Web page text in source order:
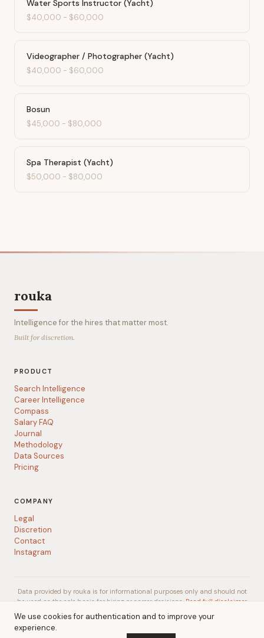
Water Sports Instructor (Yacht)
$40,000 - $60,000
Videographer / Photographer (Yacht)
$40,000 - $60,000
Bosun
$45,000 - $80,000
Spa Therapist (Yacht)
$50,000 - $80,000
rouka
Intelligence for the hires that matter most.
Built for discretion.
PRODUCT
Search Intelligence
Career Intelligence
Compass
Salary FAQ
Journal
Methodology
Data Sources
Pricing
COMPANY
Legal
Discretion
Contact
Instagram
Data provided by rouka is for informational purposes only and should not
be used as the sole basis for hiring or career decisions. Read full disclaimer
We use cookies for authentication and to improve your
experience.